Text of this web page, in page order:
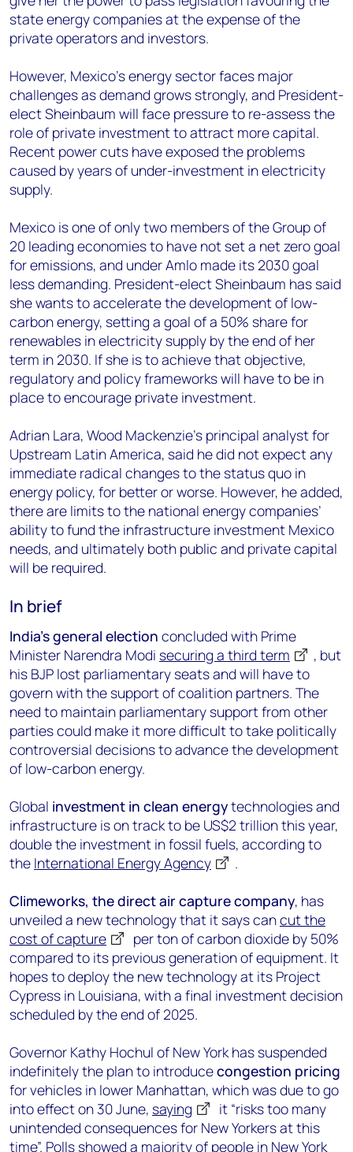
state energy companies at the expense of the
private operators and investors.
However, Mexico’s energy sector faces major
challenges as demand grows strongly, and President-
elect Sheinbaum will face pressure to re-assess the
role of private investment to attract more capital.
Recent power cuts have exposed the problems
caused by years of under-investment in electricity
supply.
Mexico is one of only two members of the Group of
20 leading economies to have not set a net zero goal
for emissions, and under Amlo made its 2030 goal
less demanding. President-elect Sheinbaum has said
she wants to accelerate the development of low-
carbon energy, setting a goal of a 50% share for
renewables in electricity supply by the end of her
term in 2030. If she is to achieve that objective,
regulatory and policy frameworks will have to be in
place to encourage private investment.
Adrian Lara, Wood Mackenzie’s principal analyst for
Upstream Latin America, said he did not expect any
immediate radical changes to the status quo in
energy policy, for better or worse. However, he added,
there are limits to the national energy companies’
ability to fund the infrastructure investment Mexico
needs, and ultimately both public and private capital
will be required.
In brief
India’s general election concluded with Prime
Minister Narendra Modi securing a third term
, but
his BJP lost parliamentary seats and will have to
govern with the support of coalition partners. The
need to maintain parliamentary support from other
parties could make it more difficult to take politically
controversial decisions to advance the development
of low-carbon energy.
Global investment in clean energytechnologies and
infrastructure is on track to be US$2 trillion this year,
double the investment in fossil fuels, according to
the International Energy Agency
.
Climeworks, the direct air capture company, has
unveiled a new technology that it says cancut the
cost of capture
per ton of carbon dioxide by 50%
compared to its previous generation of equipment. It
hopes to deploy the new technology at its Project
Cypress in Louisiana, with a final investment decision
scheduled by the end of 2025.
Governor Kathy Hochul of New York has suspended
indefinitely the plan to introducecongestion pricing
for vehicles in lower Manhattan, which was due to go
into effect on 30 June, saying
it “risks too many
unintended consequences for New Yorkers at this
time”. Polls showed a majority of people in New York